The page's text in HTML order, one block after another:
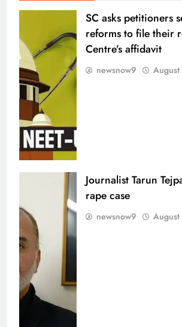
SC asks petitioners
reforms to file their
Centre’s affidavit
newsnow9
Journalist Tarun
rape case
newsnow9